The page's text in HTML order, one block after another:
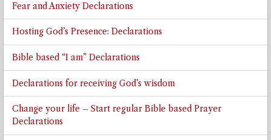
Fear and Anxiety Declarations
Hosting God’s Presence: Declarations
Bible based “I am” Declarations
Declarations for receiving God’s wisdom
Change your life – Start regular Bible based Prayer
Declarations